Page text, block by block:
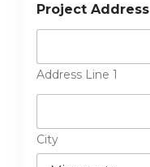
Project Address
Address Line 1
City